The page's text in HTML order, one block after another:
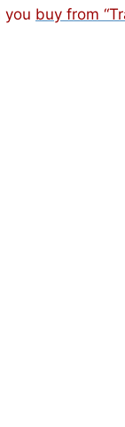
you buy from